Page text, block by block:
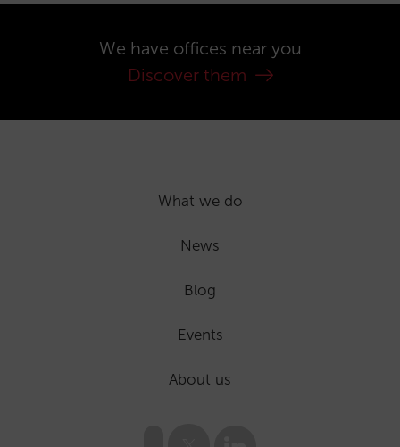
We have offices near you
Discover them
What we do
News
Blog
Events
About us